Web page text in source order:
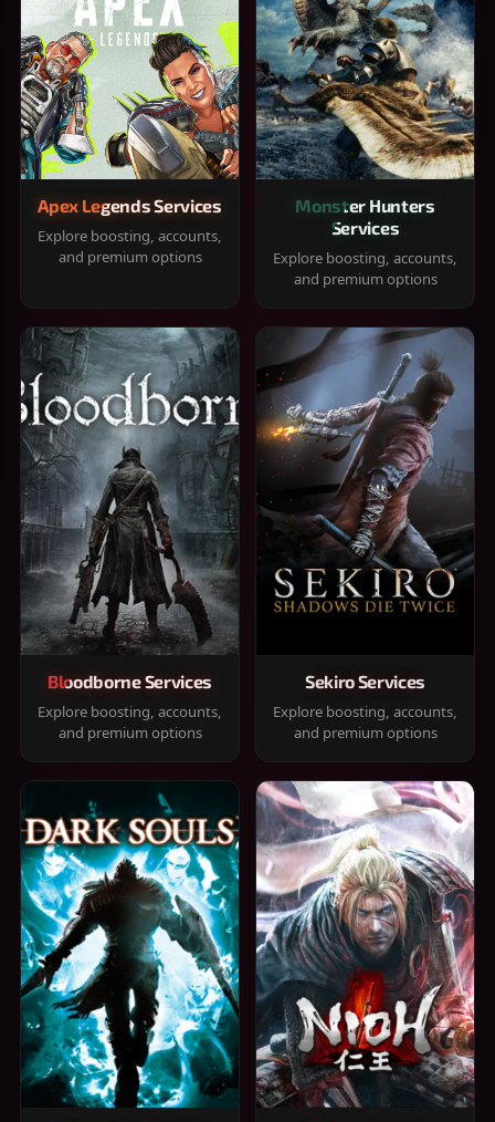
Apex Legends Services
Explore boosting, accounts,
and premium options
Monster Hunters
Services
Explore boosting, accounts,
and premium options
Bloodborne Services
Explore boosting, accounts,
and premium options
Sekiro Services
Explore boosting, accounts,
and premium options